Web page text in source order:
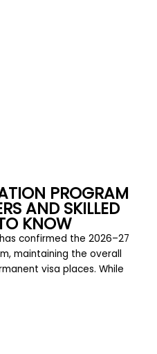
PROGRAM
AND SKILLED
KNOW
confirmed the 2026–27
maintaining the overall
visa places. While